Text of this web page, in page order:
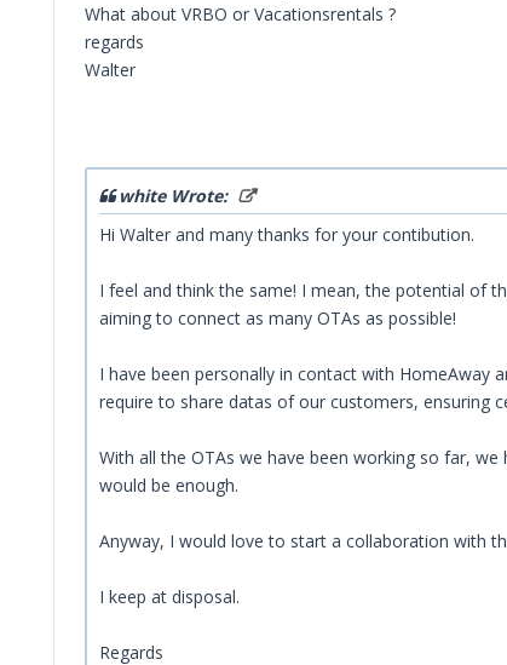
What about VRBO or Vacationsrentals ?
regards
Walter
white Wrote:
Hi Walter and many thanks for your contibution.
I feel and think the same! I mean, the potential of
aiming to connect as many OTAs as possible!
I have been personally in contact with HomeAway
require to share datas of our customers, ensuring
With all the OTAs we have been working so far,
would be enough.
Anyway, I would love to start a collaboration with
I keep at disposal.
Regards